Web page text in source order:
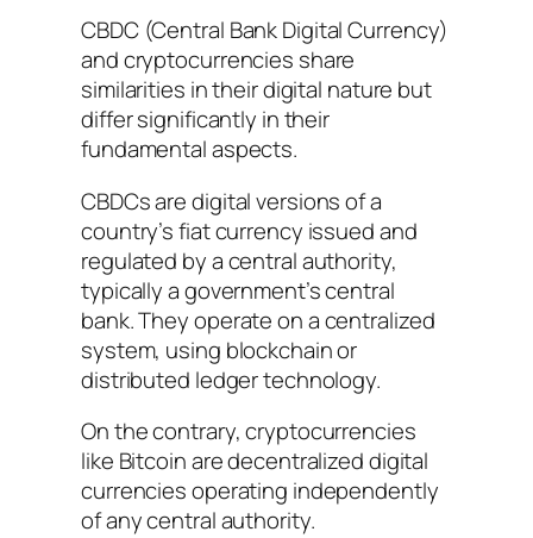
CBDC (Central Bank Digital Currency)
and cryptocurrencies share
similarities in their digital nature but
differ significantly in their
fundamental aspects.
CBDCs are digital versions of a
country’s fiat currency issued and
regulated by a central authority,
typically a government’s central
bank. They operate on a centralized
system, using blockchain or
distributed ledger technology.
On the contrary, cryptocurrencies
like Bitcoin are decentralized digital
currencies operating independently
of any central authority.